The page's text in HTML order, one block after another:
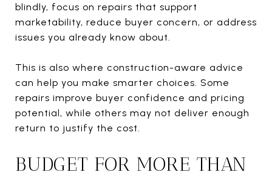
blindly, focus on repairs that support
marketability, reduce buyer concern, or address
issues you already know about.
This is also where construction-aware advice
can help you make smarter choices. Some
repairs improve buyer confidence and pricing
potential, while others may not deliver enough
return to justify the cost.
BUDGET FOR MORE THAN